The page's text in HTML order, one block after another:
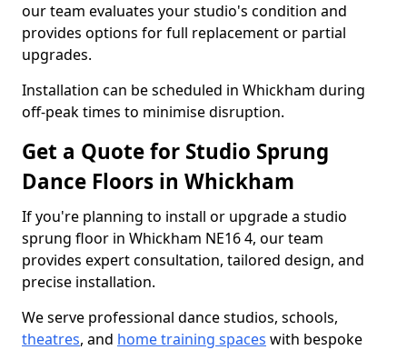
our team evaluates your studio's condition and
provides options for full replacement or partial
upgrades.
Installation can be scheduled in Whickham during
off-peak times to minimise disruption.
Get a Quote for Studio Sprung
Dance Floors in Whickham
If you're planning to install or upgrade a studio
sprung floor in Whickham NE16 4, our team
provides expert consultation, tailored design, and
precise installation.
We serve professional dance studios, schools,
theatres, and home training spaces with bespoke